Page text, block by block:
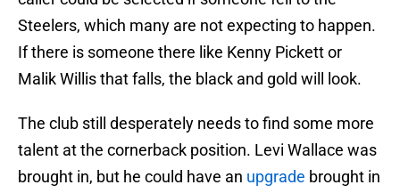
Steelers, which many are not expecting to happen.
If there is someone there like Kenny Pickett or
Malik Willis that falls, the black and gold will look.
The club still desperately needs to find some more
talent at the cornerback position. Levi Wallace was
brought in, but he could have an upgrade brought in